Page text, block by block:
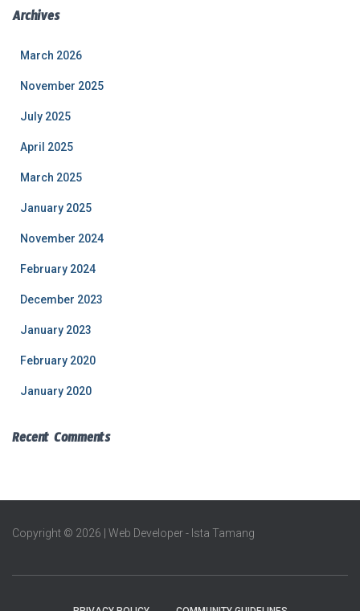
Archives
March 2026
November 2025
July 2025
April 2025
March 2025
January 2025
November 2024
February 2024
December 2023
January 2023
February 2020
January 2020
Recent Comments
Copyright © 2026 | Web Developer - Ista Tamang